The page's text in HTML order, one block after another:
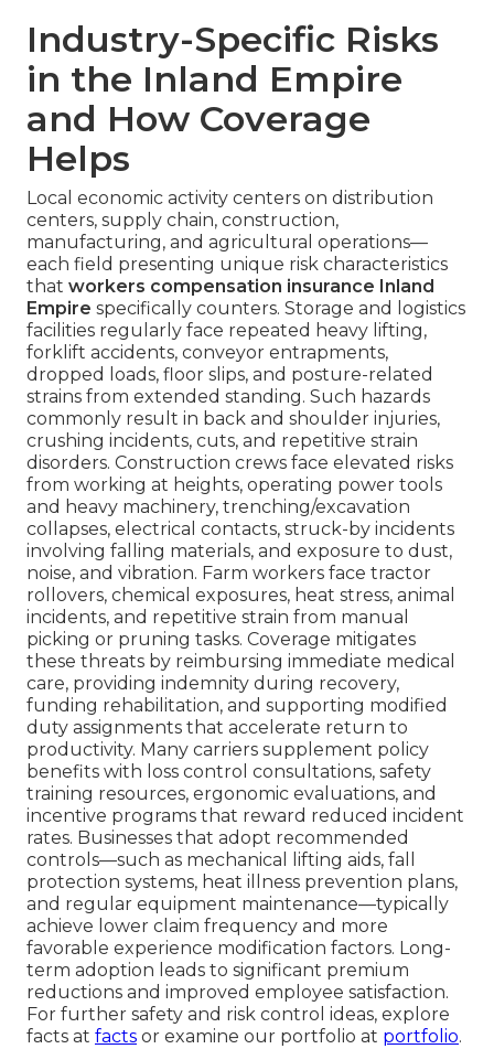
Industry-Specific Risks
in the Inland Empire
and How Coverage
Helps
Local economic activity centers on distribution
centers, supply chain, construction,
manufacturing, and agricultural operations—
each field presenting unique risk characteristics
that workers compensation insurance Inland
Empire specifically counters. Storage and logistics
facilities regularly face repeated heavy lifting,
forklift accidents, conveyor entrapments,
dropped loads, floor slips, and posture-related
strains from extended standing. Such hazards
commonly result in back and shoulder injuries,
crushing incidents, cuts, and repetitive strain
disorders. Construction crews face elevated risks
from working at heights, operating power tools
and heavy machinery, trenching/excavation
collapses, electrical contacts, struck-by incidents
involving falling materials, and exposure to dust,
noise, and vibration. Farm workers face tractor
rollovers, chemical exposures, heat stress, animal
incidents, and repetitive strain from manual
picking or pruning tasks. Coverage mitigates
these threats by reimbursing immediate medical
care, providing indemnity during recovery,
funding rehabilitation, and supporting modified
duty assignments that accelerate return to
productivity. Many carriers supplement policy
benefits with loss control consultations, safety
training resources, ergonomic evaluations, and
incentive programs that reward reduced incident
rates. Businesses that adopt recommended
controls—such as mechanical lifting aids, fall
protection systems, heat illness prevention plans,
and regular equipment maintenance—typically
achieve lower claim frequency and more
favorable experience modification factors. Long-
term adoption leads to significant premium
reductions and improved employee satisfaction.
For further safety and risk control ideas, explore
facts at facts or examine our portfolio at portfolio.